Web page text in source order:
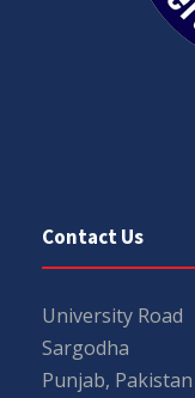
Contact Us
University Road
Sargodha
Punjab, Pakistan